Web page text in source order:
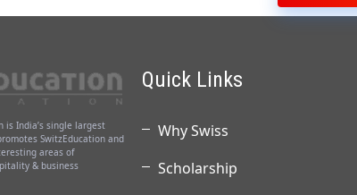
is India’s single largest
SwitzEducation and
areas of
& business
Quick Links
Why Swiss
Scholarship